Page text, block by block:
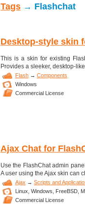
Tags → Flashchat
Desktop-style skin
This is a skin for existing
Provides a sleeker, desktop-
Flash → Components
Windows
Commercial License
Ajax Chat for
Use the FlashChat admin
A user using the Ajax skin can
Ajax → Scripts and
Linux, Windows, FreeBSD,
Commercial License